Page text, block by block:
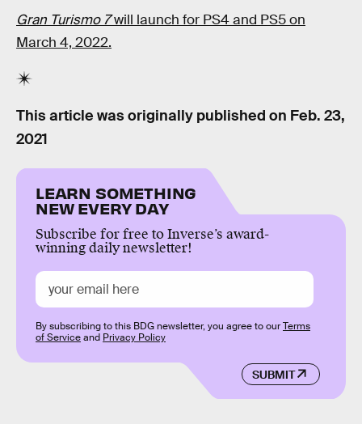
Gran Turismo 7will launch for PS4 and PS5 on
March 4, 2022.
This article was originally published on Feb. 23,
2021
LEARN SOMETHING
NEW EVERY DAY
Subscribe for free to Inverse’s award-
winning daily newsletter!
SUBMIT
By subscribing to this BDG newsletter, you agree to ourTerms
of Serviceand Privacy Policy